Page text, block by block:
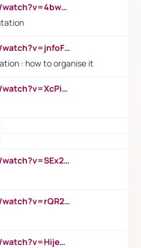
https://www.youtube.com/watch?v=4bwDr7WVBwo
https://www.youtube.com/watch?v=jnfoFN7TBhw
: how to organise it
https://www.youtube.com/watch?v=XcPiSo_84Nk
https://www.youtube.com/watch?v=SEx21vEpLdo
https://www.youtube.com/watch?v=rQR2t3F6Tsk
https://www.youtube.com/watch?v=HijeOUIaBXw